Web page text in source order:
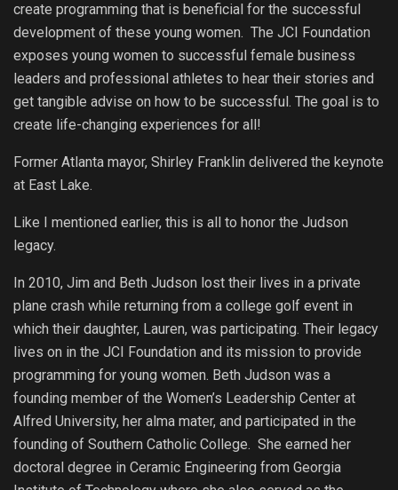
create programming that is beneficial for the successful
development of these young women. The JCI Foundation
exposes young women to successful female business
leaders and professional athletes to hear their stories and
get tangible advise on how to be successful. The goal is to
create life-changing experiences for all!
Former Atlanta mayor, Shirley Franklin delivered the keynote
at East Lake.
Like I mentioned earlier, this is all to honor the Judson
legacy.
In 2010, Jim and Beth Judson lost their lives in a private
plane crash while returning from a college golf event in
which their daughter, Lauren, was participating. Their legacy
lives on in the JCI Foundation and its mission to provide
programming for young women. Beth Judson was a
founding member of the Women’s Leadership Center at
Alfred University, her alma mater, and participated in the
founding of Southern Catholic College. She earned her
doctoral degree in Ceramic Engineering from Georgia